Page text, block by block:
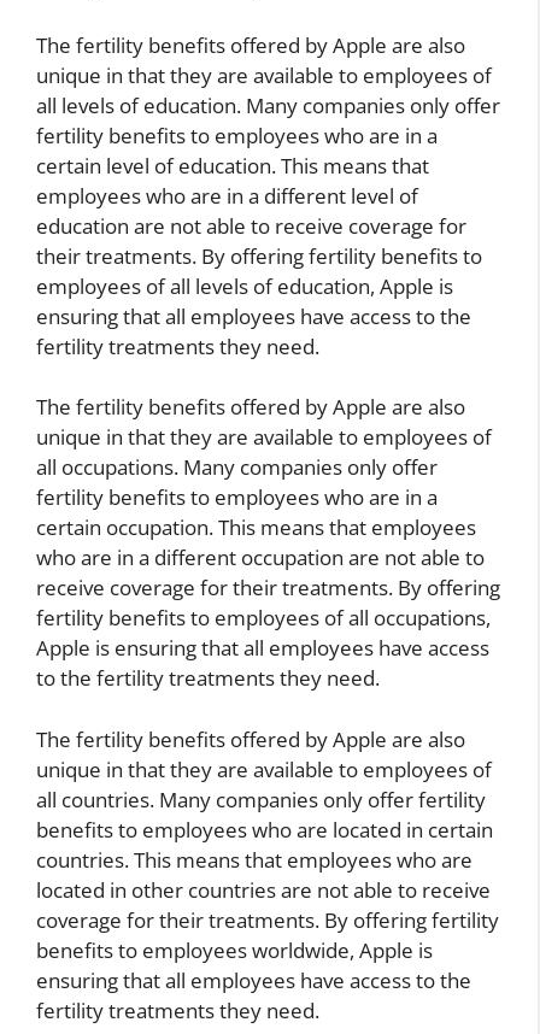
The fertility benefits offered by Apple are also
unique in that they are available to employees of
all levels of education. Many companies only offer
fertility benefits to employees who are in a
certain level of education. This means that
employees who are in a different level of
education are not able to receive coverage for
their treatments. By offering fertility benefits to
employees of all levels of education, Apple is
ensuring that all employees have access to the
fertility treatments they need.
The fertility benefits offered by Apple are also
unique in that they are available to employees of
all occupations. Many companies only offer
fertility benefits to employees who are in a
certain occupation. This means that employees
who are in a different occupation are not able to
receive coverage for their treatments. By offering
fertility benefits to employees of all occupations,
Apple is ensuring that all employees have access
to the fertility treatments they need.
The fertility benefits offered by Apple are also
unique in that they are available to employees of
all countries. Many companies only offer fertility
benefits to employees who are located in certain
countries. This means that employees who are
located in other countries are not able to receive
coverage for their treatments. By offering fertility
benefits to employees worldwide, Apple is
ensuring that all employees have access to the
fertility treatments they need.